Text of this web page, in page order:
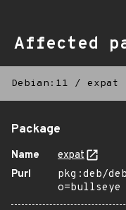
Affected
Debian:11 / expat
Package
Name
expat
Purl
pkg:deb/
o=bullseye